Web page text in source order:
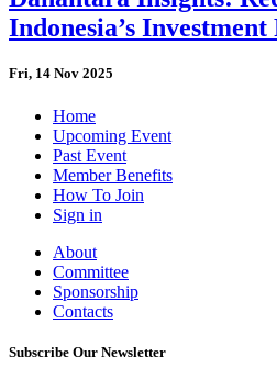
Indonesia’s
Fri, 14 Nov 2025
Home
Upcoming Event
Past Event
Member Benefits
How To Join
Sign in
About
Committee
Sponsorship
Contacts
Subscribe Our Newsletter